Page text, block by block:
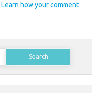
Learn how your comment